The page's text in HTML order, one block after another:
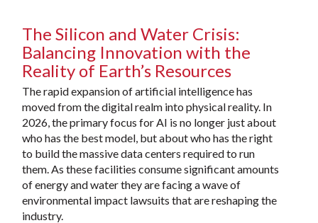
The Silicon and Water Crisis:
Balancing Innovation with the
Reality of Earth’s Resources
The rapid expansion of artificial intelligence has
moved from the digital realm into physical reality. In
2026, the primary focus for AI is no longer just about
who has the best model, but about who has the right
to build the massive data centers required to run
them. As these facilities consume significant amounts
of energy and water they are facing a wave of
environmental impact lawsuits that are reshaping the
industry.